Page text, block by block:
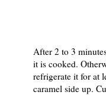
After 2 to 3
it is cooked.
refrigerate it for at
caramel side up.